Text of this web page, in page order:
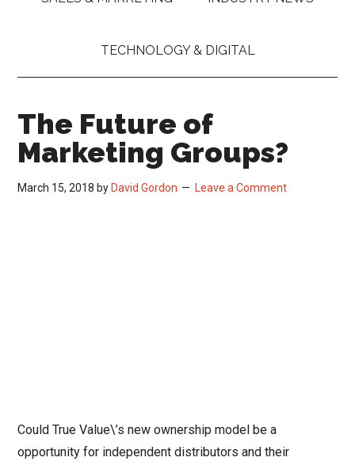
TECHNOLOGY & DIGITAL
The Future of
Marketing Groups?
March 15, 2018 by David Gordon Leave a Comment
Could True Value\’s new ownership model be a
opportunity for independent distributors and their